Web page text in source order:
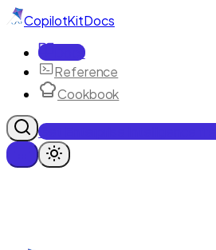
CopilotKitDocs
Docs
Reference
Cookbook
Get Enterprise Intelligence free